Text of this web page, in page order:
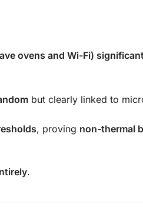
ovens and Wi-Fi)
but clearly linked to
, proving non-thermal
.